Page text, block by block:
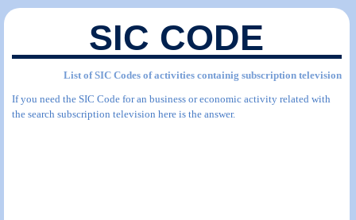
SIC CODE
List of SIC Codes of activities containig subscription television
If you need the SIC Code for an business or economic activity related with
the search subscription television here is the answer.